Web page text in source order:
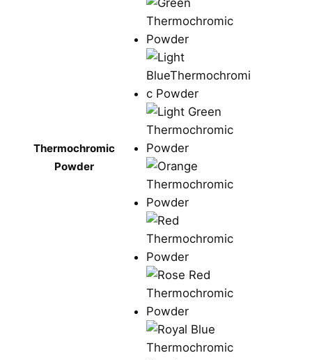
Thermochromic
Powder